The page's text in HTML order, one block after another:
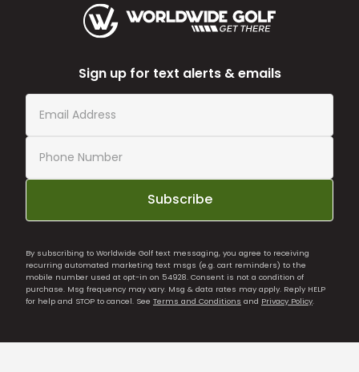
Sign up for text alerts & emails
Subscribe
By subscribing to Worldwide Golf text messaging, you agree to receiving
recurring automated marketing text msgs (e.g. cart reminders) to the
mobile number used at opt-in on 54928. Consent is not a condition of
purchase. Msg frequency may vary. Msg & data rates may apply. Reply HELP
for help and STOP to cancel. See Terms and Conditions and Privacy Policy.